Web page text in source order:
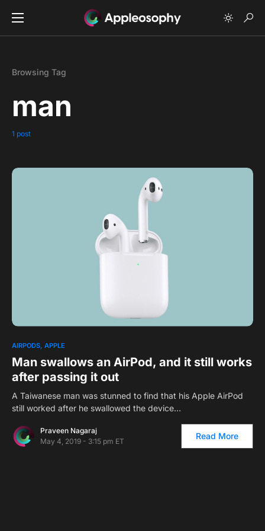
Browsing Tag
man
1 post
0
AIRPODS APPLE
Man swallows an AirPod, and it still works
after passing it out
A Taiwanese man was stunned to find that his Apple AirPod
still worked after he swallowed the device…
Praveen Nagaraj
May 4, 2019 - 3:15 pm ET
Read More